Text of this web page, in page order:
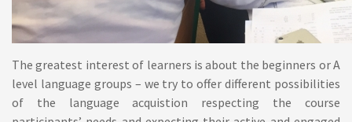
The greatest interest of learners is about the beginners or A
level language groups – we try to offer different possibilities
of the language acquistion respecting the course